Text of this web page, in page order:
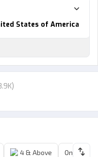
States of America
4 & Above Online